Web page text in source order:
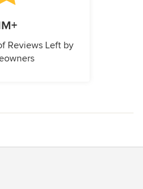
Reviews Left by